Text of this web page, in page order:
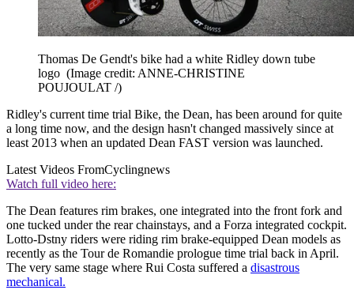
Thomas De Gendt's bike had a white Ridley down tube
logo (Image credit: ANNE-CHRISTINE
POUJOULAT /)
Ridley's current time trial Bike, the Dean, has been around for quite
a long time now, and the design hasn't changed massively since at
least 2013 when an updated Dean FAST version was launched.
Latest Videos FromCyclingnews
Watch full video here:
The Dean features rim brakes, one integrated into the front fork and
one tucked under the rear chainstays, and a Forza integrated cockpit.
Lotto-Dstny riders were riding rim brake-equipped Dean models as
recently as the Tour de Romandie prologue time trial back in April.
The very same stage where Rui Costa suffered a disastrous
mechanical.